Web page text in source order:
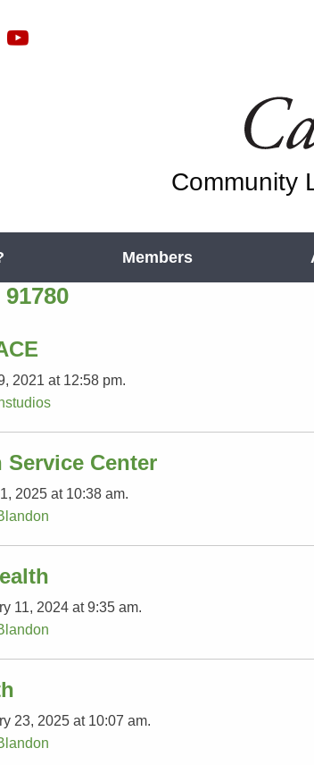
Community
Members
91780
2021 at 12:58 pm.
Center
2025 at 10:38 am.
11, 2024 at 9:35 am.
23, 2025 at 10:07 am.